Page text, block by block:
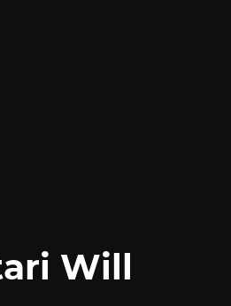
Will